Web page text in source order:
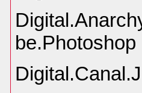
be.Photoshop